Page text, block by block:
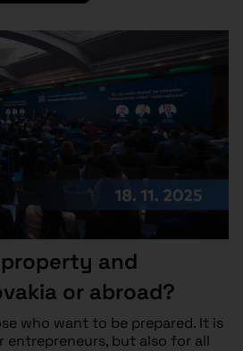
and
or abroad?
who want to be prepared. It is
but also for all